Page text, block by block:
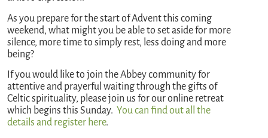
As you prepare for the start of Advent this coming
weekend, what might you be able to set aside for more
silence, more time to simply rest, less doing and more
being?
If you would like to join the Abbey community for
attentive and prayerful waiting through the gifts of
Celtic spirituality, please join us for our online retreat
which begins this Sunday.You can find out all the
details and register here.